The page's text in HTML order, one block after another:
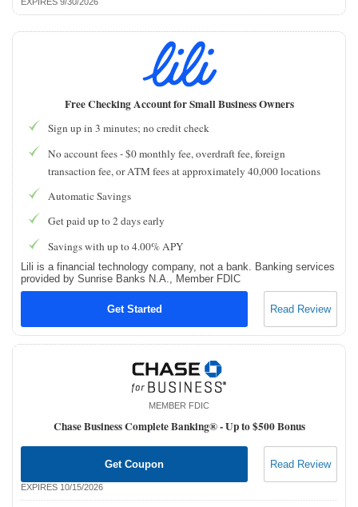
Free Checking Account for Small Business Owners
Sign up in 3 minutes; no credit check
No account fees - $0 monthly fee, overdraft fee, foreign
transaction fee, or ATM fees at approximately 40,000 locations
Automatic Savings
Get paid up to 2 days early
Savings with up to 4.00% APY
Lili is a financial technology company, not a bank. Banking services
provided by Sunrise Banks N.A., Member FDIC
Get Started Read Review
MEMBER FDIC
Chase Business Complete Banking® -Up to $500 Bonus
Get Coupon Read Review
EXPIRES 10/15/2026